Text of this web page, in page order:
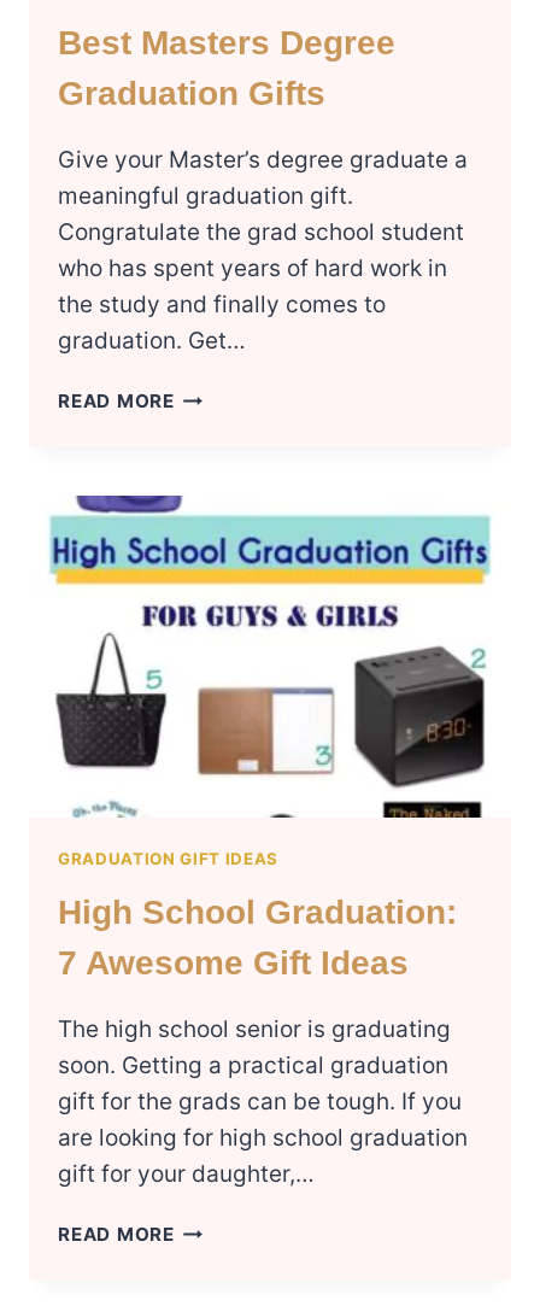
Best Masters Degree
Graduation Gifts
Give your Master’s degree graduate a
meaningful graduation gift.
Congratulate the grad school student
who has spent years of hard work in
the study and finally comes to
graduation. Get…
READ MORE BEST
GIFTS
GRADUATION GIFT IDEAS
High School Graduation:
7 Awesome Gift Ideas
The high school senior is graduating
soon. Getting a practical graduation
gift for the grads can be tough. If you
are looking for high school graduation
gift for your daughter,…
READ MORE HIGH